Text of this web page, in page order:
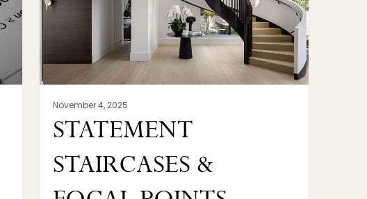
November 4, 2025
STATEMENT
STAIRCASES &